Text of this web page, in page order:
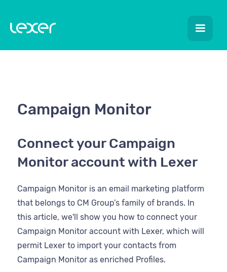
Campaign Monitor
Connect your Campaign
Monitor account with Lexer
Campaign Monitor is an email marketing platform
that belongs to CM Group’s family of brands. In
this article, we'll show you how to connect your
Campaign Monitor account with Lexer, which will
permit Lexer to import your contacts from
Campaign Monitor as enriched Profiles.